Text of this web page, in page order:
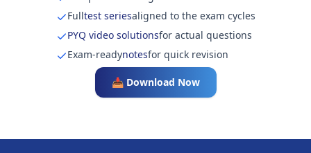
Fulltest seriesaligned to the exam cycles
PYQ video solutionsfor actual questions
Exam-readynotesfor quick revision
📥 Download Now